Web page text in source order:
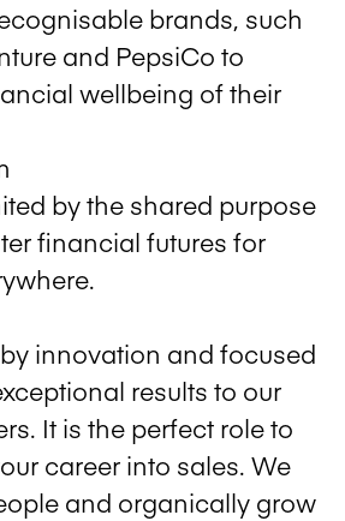
brands, such
and PepsiCo to
wellbeing of their
by the shared purpose
financial futures for
innovation and focused
results to our
It is the perfect role to
career into sales. We
and organically grow